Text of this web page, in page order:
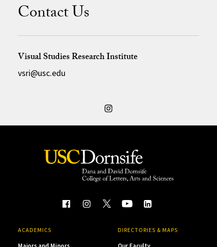
Contact Us
Visual Studies Research Institute
vsri@usc.edu
ACADEMICS DIRECTORIES & MAPS